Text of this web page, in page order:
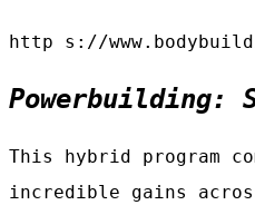
http s://
Powerbuilding:
This hybrid program
incredible gains